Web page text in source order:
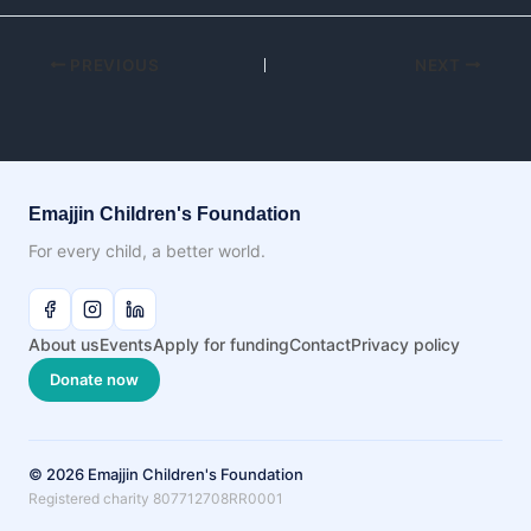
Emajjin Children's Foundation
For every child, a better world.
About usEventsApply for fundingContactPrivacy policy
Donate now
© 2026 Emajjin Children's Foundation
Registered charity 807712708RR0001